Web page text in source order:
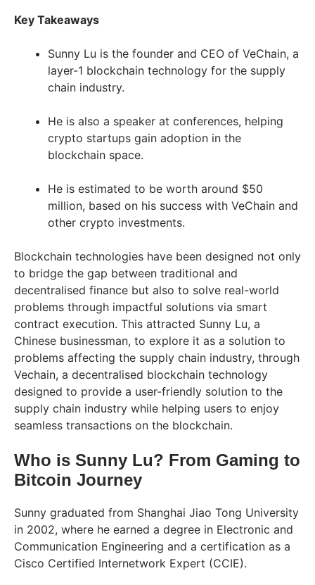
Key Takeaways
Sunny Lu is the founder and CEO of VeChain, a
layer-1 blockchain technology for the supply
chain industry.
He is also a speaker at conferences, helping
crypto startups gain adoption in the
blockchain space.
He is estimated to be worth around $50
million, based on his success with VeChain and
other crypto investments.
Blockchain technologies have been designed not only
to bridge the gap between traditional and
decentralised finance but also to solve real-world
problems through impactful solutions via smart
contract execution. This attracted Sunny Lu, a
Chinese businessman, to explore it as a solution to
problems affecting the supply chain industry, through
Vechain, a decentralised blockchain technology
designed to provide a user-friendly solution to the
supply chain industry while helping users to enjoy
seamless transactions on the blockchain.
Who is Sunny Lu? From Gaming to
Bitcoin Journey
Sunny graduated from Shanghai Jiao Tong University
in 2002, where he earned a degree in Electronic and
Communication Engineering and a certification as a
Cisco Certified Internetwork Expert (CCIE).